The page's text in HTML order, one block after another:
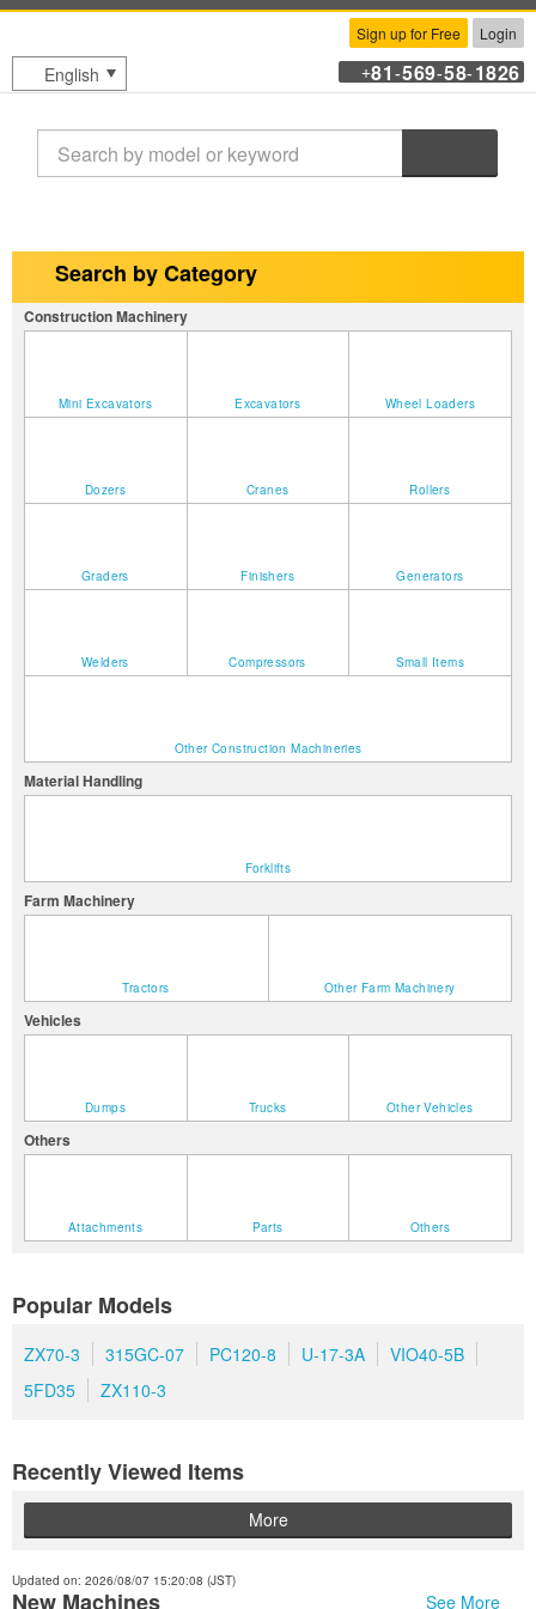
Sign up for Free Login
English+81 -569-58-1826
Search by Category
Construction Machinery
Mini Excavators Excavators Wheel Loaders
Dozers Cranes Rollers
Graders Finishers Generators
Welders Compressors Small Items
Other Construction Machineries
Material Handling
Forklifts
Farm Machinery
Tractors Other Farm Machinery
Vehicles
Dumps Trucks Other Vehicles
Others
Attachments Parts Others
Popular Models
ZX70-3 315GC-07 PC120-8 U-17-3A
VIO40-5B
5FD35
ZX110-3
Recently Viewed Items
More
New Machines
Updated on: 2026/08/07 15:20:08 (JST)
See More